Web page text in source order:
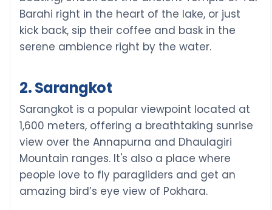
Barahi right in the heart of the lake, or just
kick back, sip their coffee and bask in the
serene ambience right by the water.
2. Sarangkot
Sarangkot is a popular viewpoint located at
1,600 meters, offering a breathtaking sunrise
view over the Annapurna and Dhaulagiri
Mountain ranges. It's also a place where
people love to fly paragliders and get an
amazing bird’s eye view of Pokhara.